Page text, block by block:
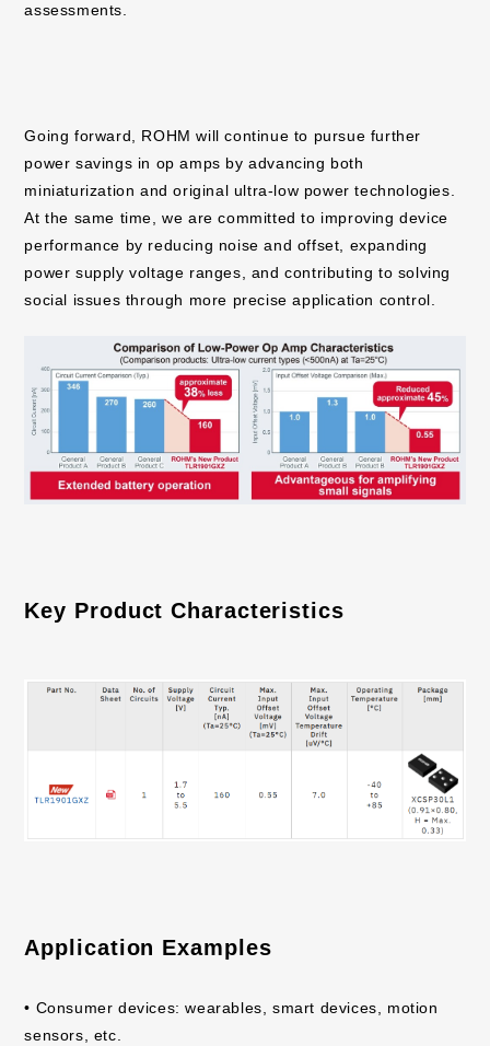
assessments.
Going forward, ROHM will continue to pursue further
power savings in op amps by advancing both
miniaturization and original ultra-low power technologies.
At the same time, we are committed to improving device
performance by reducing noise and offset, expanding
power supply voltage ranges, and contributing to solving
social issues through more precise application control.
Key Product Characteristics
Application Examples
• Consumer devices: wearables, smart devices, motion
sensors, etc.